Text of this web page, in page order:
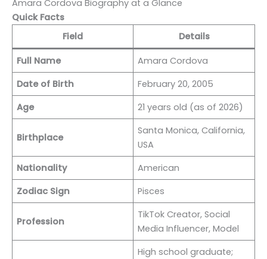
Amara Cordova Biography at a Glance
Quick Facts
Field
Details
Full Name
Amara Cordova
Date of Birth
February 20, 2005
Age
21 years old (as of 2026)
Birthplace
Santa Monica, California,
USA
Nationality
American
Zodiac Sign
Pisces
Profession
TikTok Creator, Social
Media Influencer, Model
High school graduate;